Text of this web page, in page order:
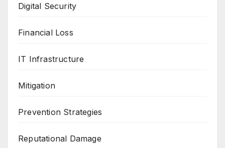
Digital Security
Financial Loss
IT Infrastructure
Mitigation
Prevention Strategies
Reputational Damage